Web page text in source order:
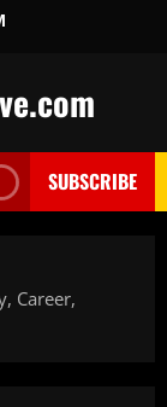
SUBSCRIBE
Career,